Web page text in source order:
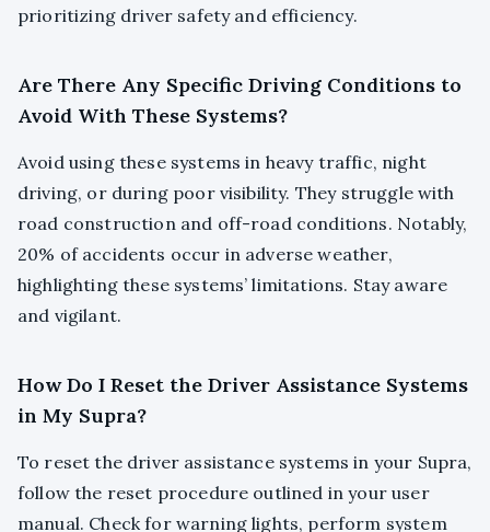
prioritizing driver safety and efficiency.
Are There Any Specific Driving Conditions to
Avoid With These Systems?
Avoid using these systems in heavy traffic, night
driving, or during poor visibility. They struggle with
road construction and off-road conditions. Notably,
20% of accidents occur in adverse weather,
highlighting these systems’ limitations. Stay aware
and vigilant.
How Do I Reset the Driver Assistance Systems
in My Supra?
To reset the driver assistance systems in your Supra,
follow the reset procedure outlined in your user
manual. Check for warning lights, perform system